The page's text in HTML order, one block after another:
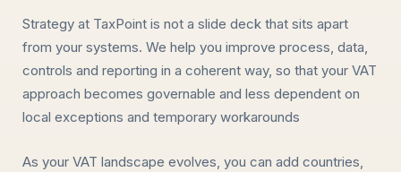
Strategy at TaxPoint is not a slide deck that sits apart
from your systems. We help you improve process, data,
controls and reporting in a coherent way, so that your VAT
approach becomes governable and less dependent on
local exceptions and temporary workarounds
As your VAT landscape evolves, you can add countries,